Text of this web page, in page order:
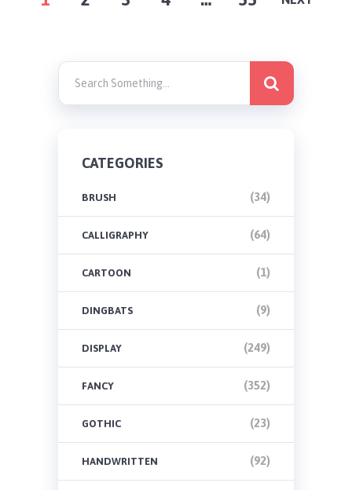
CATEGORIES
BRUSH (34)
CALLIGRAPHY (64)
CARTOON (1)
DINGBATS (9)
DISPLAY (249)
FANCY (352)
GOTHIC (23)
HANDWRITTEN (92)